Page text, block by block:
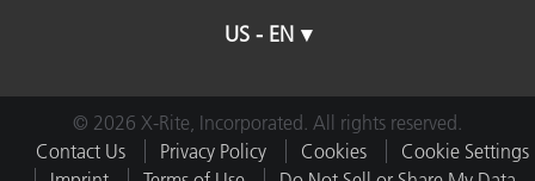
US - EN
© 2026 X-Rite, Incorporated. All rights reserved.
Contact Us
Privacy Policy Cookies
Cookie Settings